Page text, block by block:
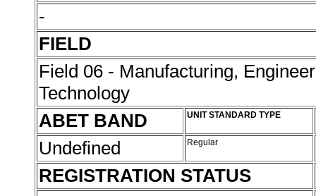
-
FIELD
Field 06 - Manufacturing,
Technology
ABET BAND
UNIT STANDARD TYPE
Undefined Regular
REGISTRATION STATUS